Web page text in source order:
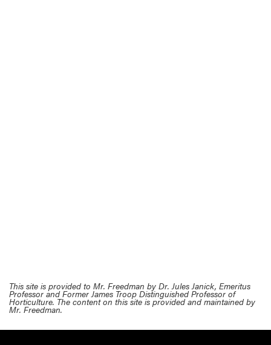
This site is provided to Mr. Freedman by Dr. Jules Janick, Emeritus
Professor and Former James Troop Distinguished Professor of
Horticulture. The content on this site is provided and maintained by
Mr. Freedman.